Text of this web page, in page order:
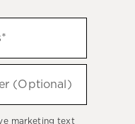
(Optional)
marketing text